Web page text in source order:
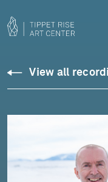
Downloads
Library
View all